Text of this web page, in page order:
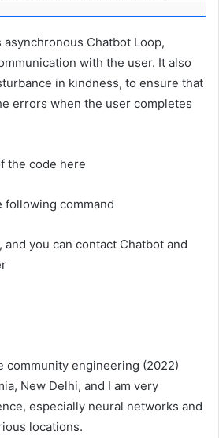
Chatbot Loop,
with the user. It also
in kindness, to ensure that
errors when the user completes
the code here
following command
you can contact Chatbot and
community engineering (2022)
New Delhi, and I am very
especially neural networks and
locations.